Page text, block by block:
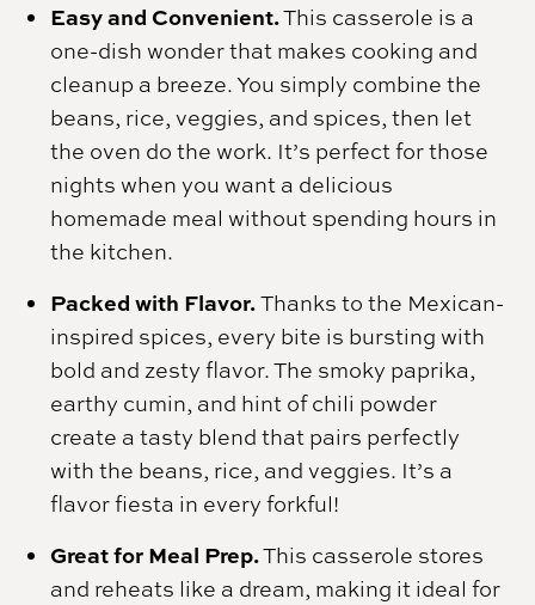
Easy and Convenient.This casserole is a
one-dish wonder that makes cooking and
cleanup a breeze. You simply combine the
beans, rice, veggies, and spices, then let
the oven do the work. It’s perfect for those
nights when you want a delicious
homemade meal without spending hours in
the kitchen.
Packed with Flavor.Thanks to the Mexican-
inspired spices, every bite is bursting with
bold and zesty flavor. The smoky paprika,
earthy cumin, and hint of chili powder
create a tasty blend that pairs perfectly
with the beans, rice, and veggies. It’s a
flavor fiesta in every forkful!
Great for Meal Prep.This casserole stores
and reheats like a dream, making it ideal for